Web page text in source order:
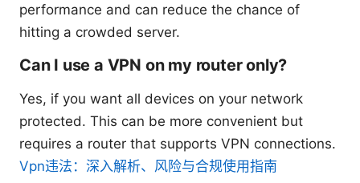
performance and can reduce the chance of
hitting a crowded server.
Can I use a VPN on my router only?
Yes, if you want all devices on your network
protected. This can be more convenient but
requires a router that supports VPN connections.
Vpn违法：深入解析、风险与合规使用指南